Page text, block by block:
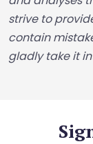
strive to
contain
gladly take it